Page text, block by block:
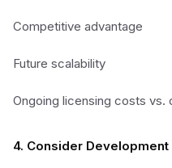
Competitive advantage
Future scalability
Ongoing licensing costs
4. Consider